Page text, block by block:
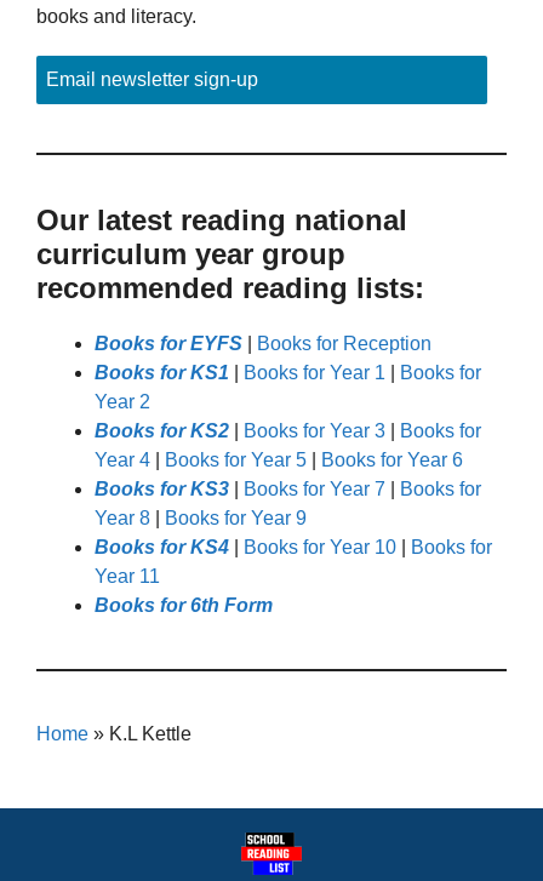
books and literacy.
Email newsletter sign-up
Our latest reading national
curriculum year group
recommended reading lists:
Books for EYFS
Books for Reception
Books for KS1
Books for Year 1
Books for
Year 2
Books for KS2
Books for Year 3
Books for
Year 4
Books for Year 5
Books for Year 6
Books for KS3
Books for Year 7
Books for
Year 8
Books for Year 9
Books for KS4
Books for Year 10
Books for
Year 11
Books for 6th Form
Home » K.L Kettle